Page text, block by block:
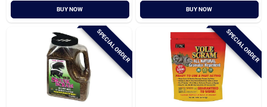
BUY NOW BUY NOW
SPECIAL ORDER SPECIAL ORDER